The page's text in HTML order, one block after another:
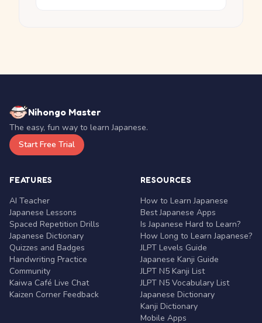
Nihongo Master
The easy, fun way to learn Japanese.
Start Free Trial
FEATURES
AI Teacher
Japanese Lessons
Spaced Repetition Drills
Japanese Dictionary
Quizzes and Badges
Handwriting Practice
Community
Kaiwa Café Live Chat
Kaizen Corner Feedback
RESOURCES
How to Learn Japanese
Best Japanese Apps
Is Japanese Hard to Learn?
How Long to Learn Japanese?
JLPT Levels Guide
Japanese Kanji Guide
JLPT N5 Kanji List
JLPT N5 Vocabulary List
Japanese Dictionary
Kanji Dictionary
Mobile Apps